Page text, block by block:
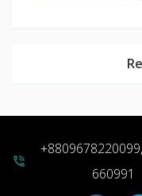
phone_in_talk
660991